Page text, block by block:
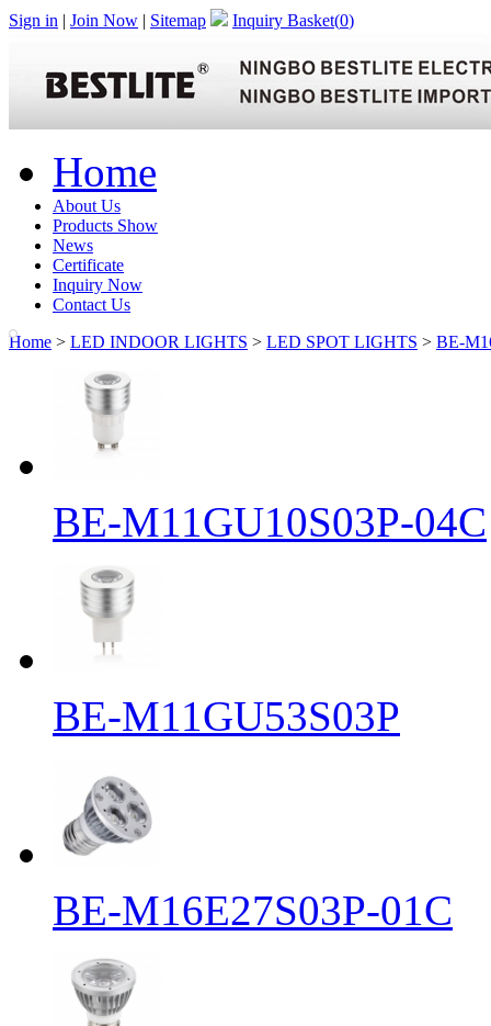
Sign in | Join Now | Sitemap Inquiry Basket(0)
Home
About Us
Products Show
News
Certificate
Inquiry Now
Contact Us
Home > LED INDOOR LIGHTS > LED SPOT LIGHTS > BE-
BE-M11GU10S03P-04C
BE-M11GU53S03P
BE-M16E27S03P-01C